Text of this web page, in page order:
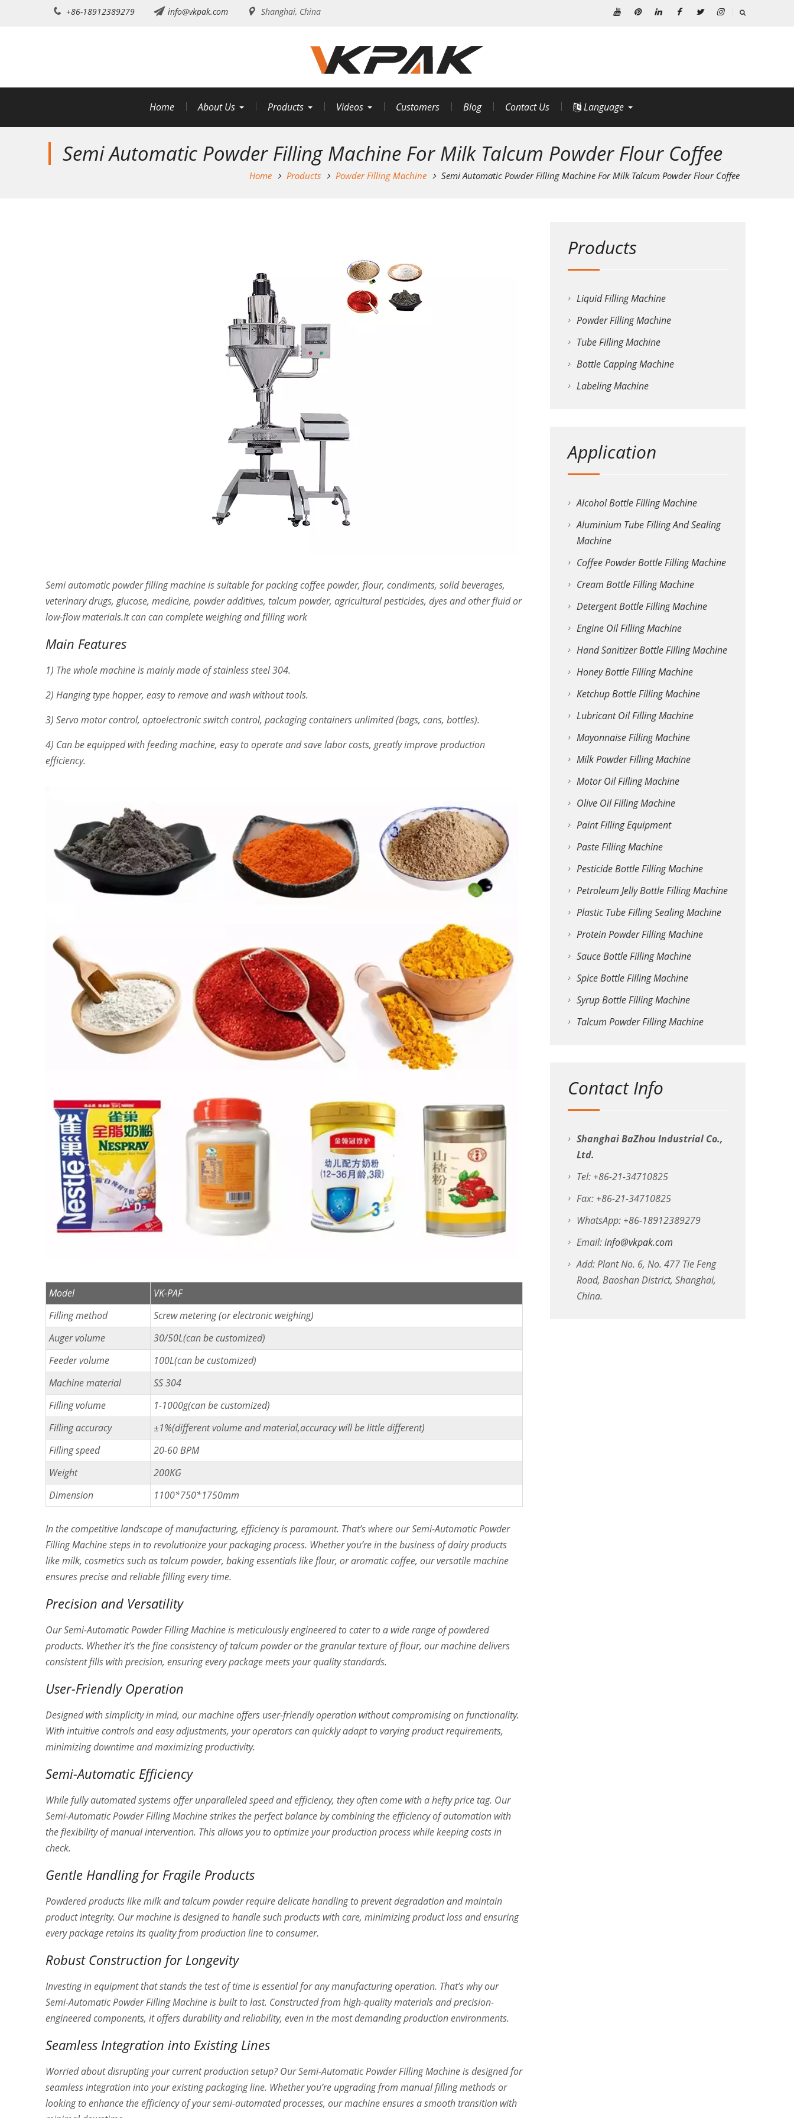
+86-18912389279 info@vkpak.com Shanghai, China
Home About Us Products Videos Customers Blog Contact Us Language
Semi Automatic Powder Filling Machine For Milk Talcum Powder Flour Coffee
Home Products Powder Filling Machine Semi Automatic Powder Filling Machine For Milk Talcum Powder Flour Coffee
Semi automatic powder filling machine is suitable for packing coffee powder, flour, condiments, solid beverages,
veterinary drugs, glucose, medicine, powder additives, talcum powder, agricultural pesticides, dyes and other fluid or
low-flow materials.It can can complete weighing and filling work
Main Features
1) The whole machine is mainly made of stainless steel 304.
2) Hanging type hopper, easy to remove and wash without tools.
3) Servo motor control, optoelectronic switch control, packaging containers unlimited (bags, cans, bottles).
4) Can be equipped with feeding machine, easy to operate and save labor costs, greatly improve production
efficiency.
Model
VK-PAF
Filling method
Screw metering (or electronic weighing)
Auger volume
30/50L(can be customized)
Feeder volume
100L(can be customized)
Machine material
SS 304
Filling volume
1-1000g(can be customized)
Filling accuracy
±1%(different volume and material,accuracy will be little different)
Filling speed
20-60 BPM
Weight
200KG
Dimension
1100*750*1750mm
In the competitive landscape of manufacturing, efficiency is paramount. That’s where our Semi-Automatic Powder
Filling Machine steps in to revolutionize your packaging process. Whether you’re in the business of dairy products
like milk, cosmetics such as talcum powder, baking essentials like flour, or aromatic coffee, our versatile machine
ensures precise and reliable filling every time.
Precision and Versatility
Our Semi-Automatic Powder Filling Machine is meticulously engineered to cater to a wide range of powdered
products. Whether it’s the fine consistency of talcum powder or the granular texture of flour, our machine delivers
consistent fills with precision, ensuring every package meets your quality standards.
User-Friendly Operation
Designed with simplicity in mind, our machine offers user-friendly operation without compromising on functionality.
With intuitive controls and easy adjustments, your operators can quickly adapt to varying product requirements,
minimizing downtime and maximizing productivity.
Semi-Automatic Efficiency
While fully automated systems offer unparalleled speed and efficiency, they often come with a hefty price tag. Our
Semi-Automatic Powder Filling Machine strikes the perfect balance by combining the efficiency of automation with
the flexibility of manual intervention. This allows you to optimize your production process while keeping costs in
check.
Gentle Handling for Fragile Products
Powdered products like milk and talcum powder require delicate handling to prevent degradation and maintain
product integrity. Our machine is designed to handle such products with care, minimizing product loss and ensuring
every package retains its quality from production line to consumer.
Robust Construction for Longevity
Investing in equipment that stands the test of time is essential for any manufacturing operation. That’s why our
Semi-Automatic Powder Filling Machine is built to last. Constructed from high-quality materials and precision-
engineered components, it offers durability and reliability, even in the most demanding production environments.
Seamless Integration into Existing Lines
Worried about disrupting your current production setup? Our Semi-Automatic Powder Filling Machine is designed for
seamless integration into your existing packaging line. Whether you’re upgrading from manual filling methods or
looking to enhance the efficiency of your semi-automated processes, our machine ensures a smooth transition with
Products
Liquid Filling Machine
Powder Filling Machine
Tube Filling Machine
Bottle Capping Machine
Labeling Machine
Application
Alcohol Bottle Filling Machine
Aluminium Tube Filling And Sealing
Machine
Coffee Powder Bottle Filling Machine
Cream Bottle Filling Machine
Detergent Bottle Filling Machine
Engine Oil Filling Machine
Hand Sanitizer Bottle Filling Machine
Honey Bottle Filling Machine
Ketchup Bottle Filling Machine
Lubricant Oil Filling Machine
Mayonnaise Filling Machine
Milk Powder Filling Machine
Motor Oil Filling Machine
Olive Oil Filling Machine
Paint Filling Equipment
Paste Filling Machine
Pesticide Bottle Filling Machine
Petroleum Jelly Bottle Filling Machine
Plastic Tube Filling Sealing Machine
Protein Powder Filling Machine
Sauce Bottle Filling Machine
Spice Bottle Filling Machine
Syrup Bottle Filling Machine
Talcum Powder Filling Machine
Contact Info
Shanghai BaZhou Industrial Co.,
Ltd.
Tel: +86-21-34710825
Fax: +86-21-34710825
WhatsApp: +86-18912389279
Email:info@vkpak.com
Add: Plant No. 6, No. 477 Tie Feng
Road, Baoshan District, Shanghai,
China.